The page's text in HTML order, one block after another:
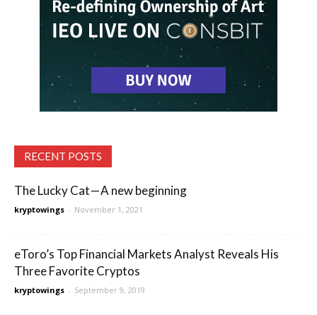
RECENT POSTS
The Lucky Cat — A new beginning
kryptowings - November 1, 2021
eToro’s Top Financial Markets Analyst Reveals His
Three Favorite Cryptos
kryptowings - September 9, 2019